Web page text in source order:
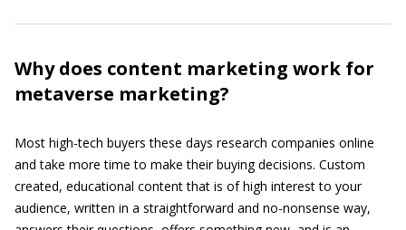
Why does content marketing work for
metaverse marketing?
Most high-tech buyers these days research companies online
and take more time to make their buying decisions. Custom
created, educational content that is of high interest to your
audience, written in a straightforward and no-nonsense way,